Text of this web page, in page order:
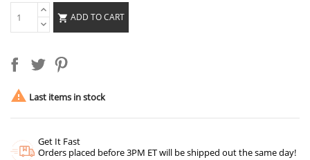
 ADD TO CART
 Last items in stock
Get It Fast
Orders placed before 3PM ET will be shipped out the same day!